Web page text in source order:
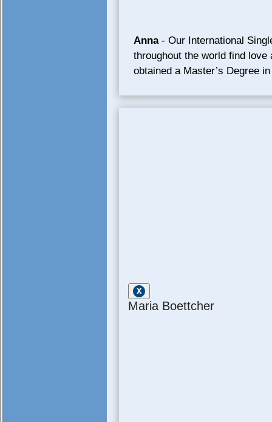
Anna- Our International
throughout the world find
obtained a Master’s Degree
Maria Boettcher